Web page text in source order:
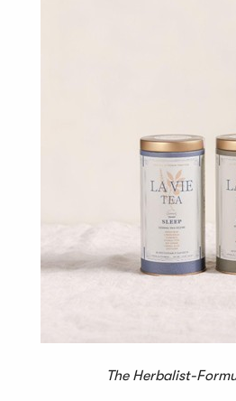
The Herbalist-